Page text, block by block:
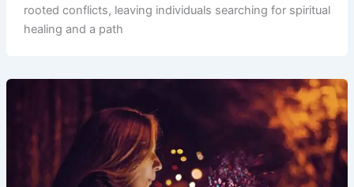
rooted conflicts, leaving individuals searching for spiritual
healing and a path